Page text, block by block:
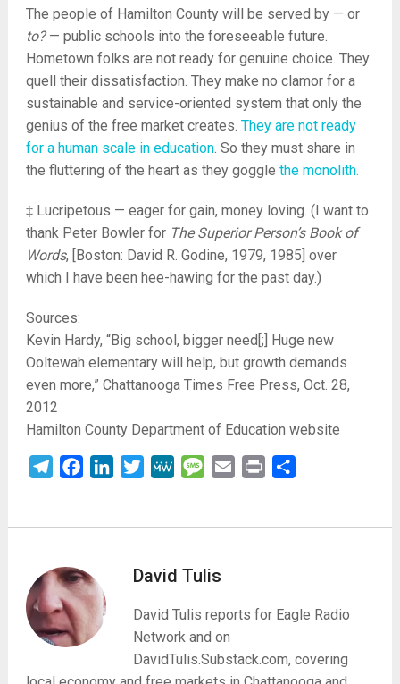
The people of Hamilton County will be served by — or
to?— public schools into the foreseeable future.
Hometown folks are not ready for genuine choice. They
quell their dissatisfaction. They make no clamor for a
sustainable and service-oriented system that only the
genius of the free market creates. They are not ready
for a human scale in education. So they must share in
the fluttering of the heart as they goggle the monolith.
‡ Lucripetous — eager for gain, money loving. (I want to
thank Peter Bowler for The Superior Person’s Book of
Words, [Boston: David R. Godine, 1979, 1985] over
which I have been hee-hawing for the past day.)
Sources:
Kevin Hardy, “Big school, bigger need[;] Huge new
Ooltewah elementary will help, but growth demands
even more,” Chattanooga Times Free Press, Oct. 28,
2012
Hamilton County Department of Education website
TelegramFacebookLinkedInTwitterMeWe Message
Email Print
David Tulis
David Tulis reports for Eagle Radio
Network and on
DavidTulis.Substack.com, covering